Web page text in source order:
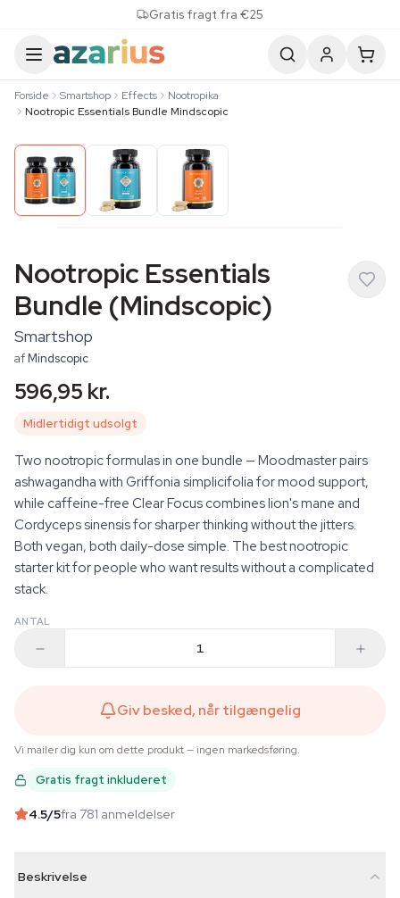
Gratis fragt fra €25
Forside Smartshop Effects
Nootropika
Nootropic Essentials Bundle Mindscopic
Nootropic Essentials
Bundle (Mindscopic)
Smartshop
afMindscopic
596,95 kr.
Midlertidigt udsolgt
Two nootropic formulas in one bundle — Moodmaster pairs
ashwagandha with Griffonia simplicifolia for mood support,
while caffeine-free Clear Focus combines lion's mane and
Cordyceps sinensis for sharper thinking without the jitters.
Both vegan, both daily-dose simple. The best nootropic
starter kit for people who want results without a complicated
stack.
ANTAL
Giv besked, når tilgængelig
Vi mailer dig kun om dette produkt — ingen markedsføring.
Gratis fragt inkluderet
4.5/5fra 781 anmeldelser
Beskrivelse